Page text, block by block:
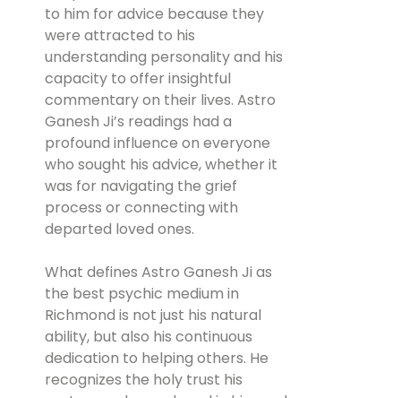
to him for advice because they
were attracted to his
understanding personality and his
capacity to offer insightful
commentary on their lives. Astro
Ganesh Ji’s readings had a
profound influence on everyone
who sought his advice, whether it
was for navigating the grief
process or connecting with
departed loved ones.
What defines Astro Ganesh Ji as
the best psychic medium in
Richmond is not just his natural
ability, but also his continuous
dedication to helping others. He
recognizes the holy trust his